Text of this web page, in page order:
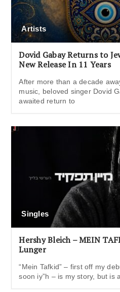
Artists
Dovid Gabay Returns to
New Release In 11 Years
After more than a decade
music, beloved singer Dovid
awaited return to
Singles
Hershy Bleich – MEIN
Lunger
“Mein Tafkid” – first off my
soon iy”h – is my story, but is